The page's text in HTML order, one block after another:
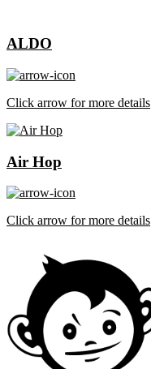
ALDO
Click arrow for more details
Air Hop
Click arrow for more details